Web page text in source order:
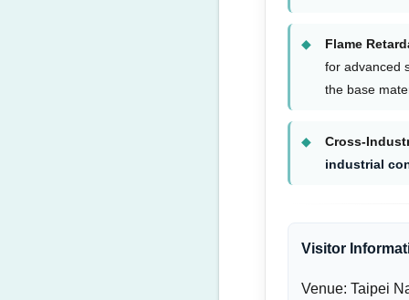
Flame
for advanced
the base
Cross-
industrial
Visitor
Venue: Taipei